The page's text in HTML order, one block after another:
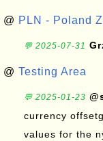
@ PLN - Poland
💬 2025-07-31
@ Testing Area
💬 2025-01-23
currency
values for the